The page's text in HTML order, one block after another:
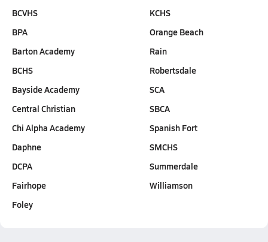
BCVHS
BPA
Barton Academy
BCHS
Bayside Academy
Central Christian
Chi Alpha Academy
Daphne
DCPA
Fairhope
Foley
KCHS
Orange Beach
Rain
Robertsdale
SCA
SBCA
Spanish Fort
SMCHS
Summerdale
Williamson